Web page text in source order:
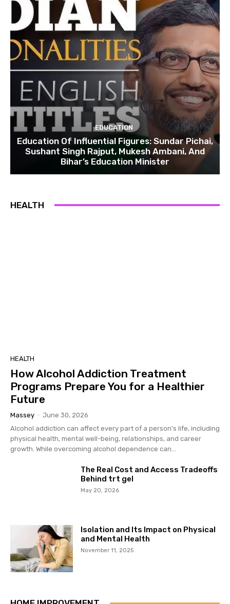
EDUCATION
Education Of Influential Figures: Sundar Pichai,
Sushant Singh Rajput, Mukesh Ambani, And
Bihar’s Education Minister
HEALTH
HEALTH
How Alcohol Addiction Treatment
Programs Prepare You for a Healthier
Future
Massey - June 30, 2026
Alcohol addiction can affect every part of a person's life, including
physical health, mental well-being, relationships, and career
growth. While overcoming alcohol dependence can...
The Real Cost and Access Tradeoffs
Behind trt gel
May 20, 2026
Isolation and Its Impact on Physical
and Mental Health
November 11, 2025